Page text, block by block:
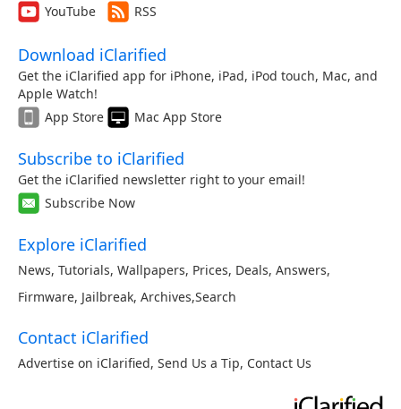
YouTube
RSS
Download iClarified
Get the iClarified app for iPhone, iPad, iPod touch, Mac, and
Apple Watch!
App Store
Mac App Store
Subscribe to iClarified
Get the iClarified newsletter right to your email!
Subscribe Now
Explore iClarified
News, Tutorials, Wallpapers, Prices, Deals, Answers,
Firmware, Jailbreak, Archives,Search
Contact iClarified
Advertise on iClarified, Send Us a Tip, Contact Us